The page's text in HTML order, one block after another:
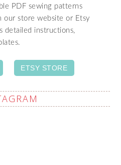
PDF sewing patterns
our store website or Etsy
detailed instructions,
ETSY STORE